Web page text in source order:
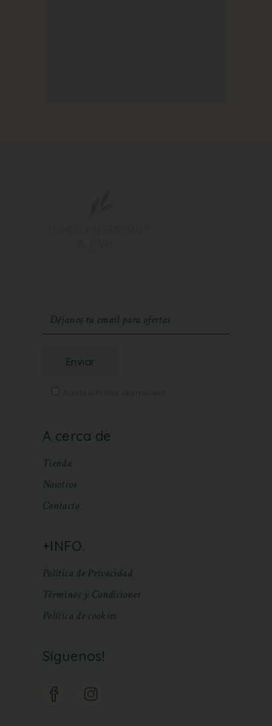
Enviar
A cerca de
Tienda
Nosotros
Contacto
+INFO.
Política de Privacidad
Términos y Condiciones
Política de cookies
Síguenos!